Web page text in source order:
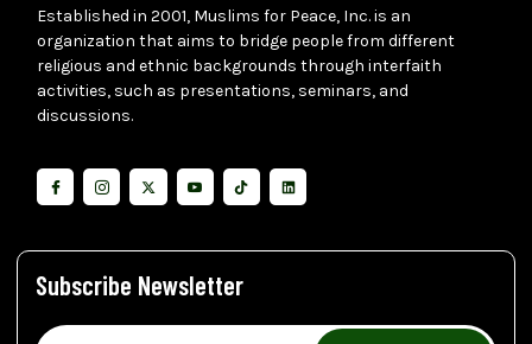
Established in 2001, Muslims for Peace, Inc. is an
organization that aims to bridge people from different
religious and ethnic backgrounds through interfaith
activities, such as presentations, seminars, and
discussions.
Subscribe Newsletter